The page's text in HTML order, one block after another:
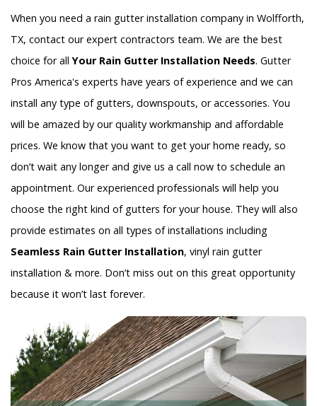
When you need a rain gutter installation company in Wolfforth,
TX, contact our expert contractors team. We are the best
choice for allYour Rain Gutter Installation Needs. Gutter
Pros America's experts have years of experience and we can
install any type of gutters, downspouts, or accessories. You
will be amazed by our quality workmanship and affordable
prices. We know that you want to get your home ready, so
don’t wait any longer and give us a call now to schedule an
appointment. Our experienced professionals will help you
choose the right kind of gutters for your house. They will also
provide estimates on all types of installations including
Seamless Rain Gutter Installation, vinyl rain gutter
installation & more. Don’t miss out on this great opportunity
because it won’t last forever.